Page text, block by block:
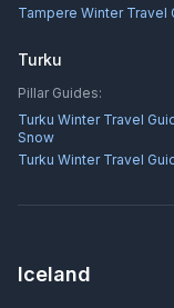
Tampere Winter Travel
Turku
Pillar Guides:
Turku Winter Travel
Snow
Turku Winter Travel
Iceland